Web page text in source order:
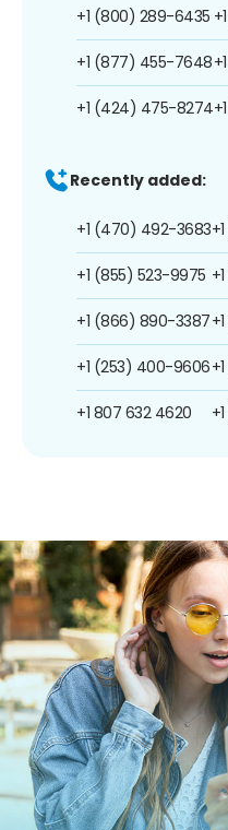
+1 (800) 289-6435
+1 (877) 455-7648
+1 (424) 475-8274
Recently added:
+1 (470) 492-3683
+1 (855) 523-9975
+1 (866) 890-3387
+1 (253) 400-9606
+1 807 632 4620